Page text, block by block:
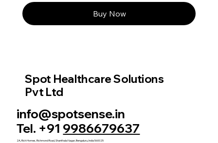
Buy Now
Spot Healthcare Solutions
Pvt Ltd
info@spotsense.in
Tel. +91 9986679637
2A, Rich Homes, Richmond Road, Shanthala Nagar, Bengaluru, India 560025